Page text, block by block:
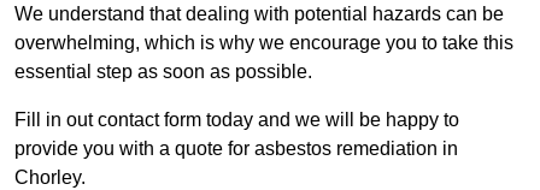
We understand that dealing with potential hazards can be
overwhelming, which is why we encourage you to take this
essential step as soon as possible.
Fill in out contact form today and we will be happy to
provide you with a quote for asbestos remediation in
Chorley.